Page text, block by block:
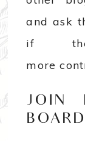
and ask
if
more
JOIN